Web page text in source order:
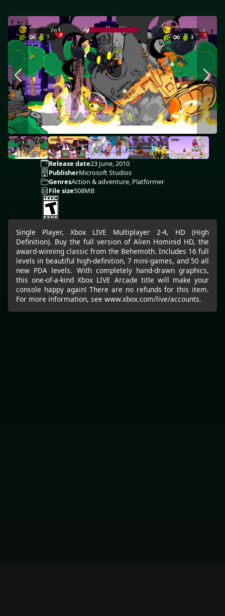
Release date23 June, 2010
PublisherMicrosoft Studios
GenresAction & adventure, Platformer
File size508MB
Single Player, Xbox LIVE Multiplayer 2-4, HD (High
Definition). Buy the full version of Alien Hominid HD, the
award-winning classic from the Behemoth. Includes 16 full
levels in beautiful high-definition, 7 mini-games, and 50 all
new PDA levels. With completely hand-drawn graphics,
this one-of-a-kind Xbox LIVE Arcade title will make your
console happy again! There are no refunds for this item.
For more information, see www.xbox.com/live/accounts.